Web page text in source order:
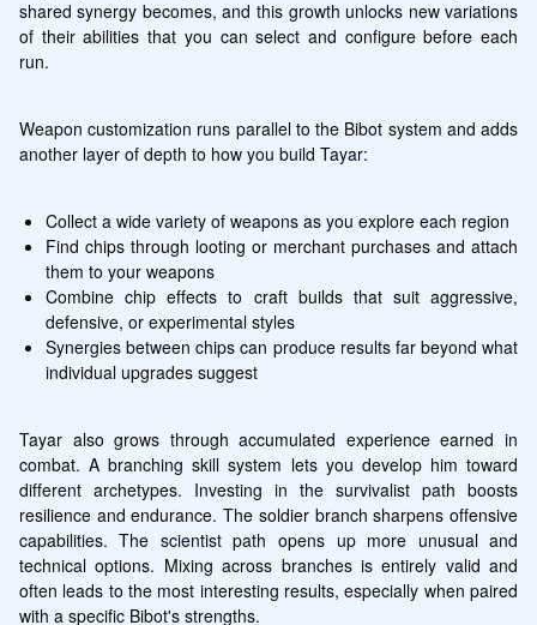
shared synergy becomes, and this growth unlocks new variations
of their abilities that you can select and configure before each
run.
Weapon customization runs parallel to the Bibot system and adds
another layer of depth to how you build Tayar:
Collect a wide variety of weapons as you explore each region
Find chips through looting or merchant purchases and attach
them to your weapons
Combine chip effects to craft builds that suit aggressive,
defensive, or experimental styles
Synergies between chips can produce results far beyond what
individual upgrades suggest
Tayar also grows through accumulated experience earned in
combat. A branching skill system lets you develop him toward
different archetypes. Investing in the survivalist path boosts
resilience and endurance. The soldier branch sharpens offensive
capabilities. The scientist path opens up more unusual and
technical options. Mixing across branches is entirely valid and
often leads to the most interesting results, especially when paired
with a specific Bibot's strengths.